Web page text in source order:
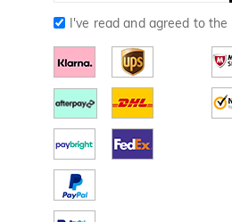
I've read and agreed to the